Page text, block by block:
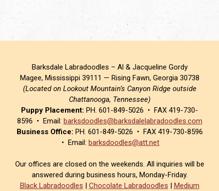
Barksdale Labradoodles – Al & Jacqueline Gordy
Magee, Mississippi 39111 — Rising Fawn, Georgia 30738
(Located on Lookout Mountain’s Canyon Ridge outside
Chattanooga, Tennessee)
Puppy Placement: PH. 601-849-5026 • FAX 419-730-
8596 • Email: barksdoodles@barksdalelabradoodles.com
Business Office: PH. 601-849-5026 • FAX 419-730-8596
• Email: barksdoodles@att.net
Our offices are closed on the weekends. All inquiries will be
answered during business hours, Monday-Friday.
Black Labradoodles | Chocolate Labradoodles | Medium